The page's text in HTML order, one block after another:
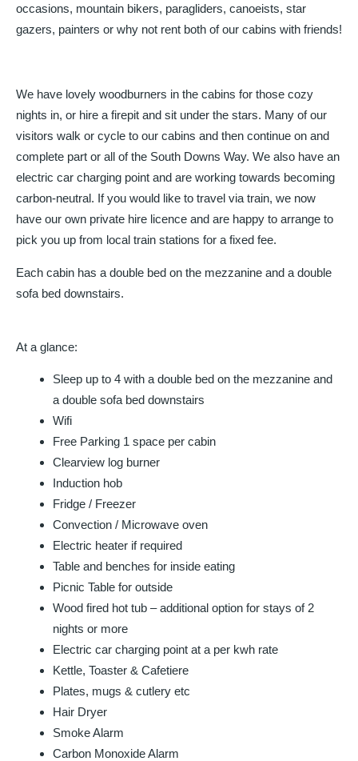
occasions, mountain bikers, paragliders, canoeists, star
gazers, painters or why not rent both of our cabins with friends!
We have lovely woodburners in the cabins for those cozy
nights in, or hire a firepit and sit under the stars. Many of our
visitors walk or cycle to our cabins and then continue on and
complete part or all of the South Downs Way. We also have an
electric car charging point and are working towards becoming
carbon-neutral. If you would like to travel via train, we now
have our own private hire licence and are happy to arrange to
pick you up from local train stations for a fixed fee.
Each cabin has a double bed on the mezzanine and a double
sofa bed downstairs.
At a glance:
Sleep up to 4 with a double bed on the mezzanine and
a double sofa bed downstairs
Wifi
Free Parking 1 space per cabin
Clearview log burner
Induction hob
Fridge / Freezer
Convection / Microwave oven
Electric heater if required
Table and benches for inside eating
Picnic Table for outside
Wood fired hot tub – additional option for stays of 2
nights or more
Electric car charging point at a per kwh rate
Kettle, Toaster & Cafetiere
Plates, mugs & cutlery etc
Hair Dryer
Smoke Alarm
Carbon Monoxide Alarm